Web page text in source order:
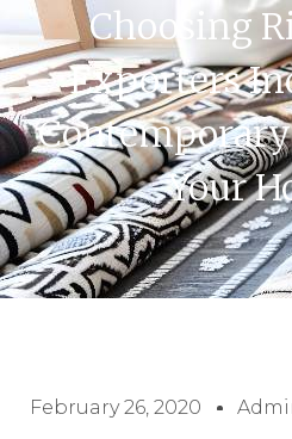
Choosing
Exporters
Your
February 26, 2020